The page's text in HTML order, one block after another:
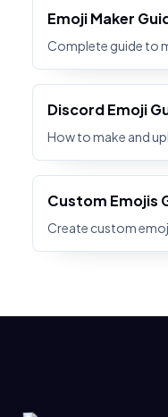
Emoji Maker
Complete guide to
Discord Emoji
How to make and
Custom Emojis
Create custom